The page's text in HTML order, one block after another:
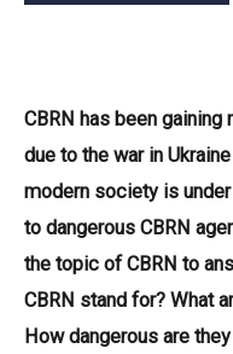
CBRN has been
due to the war in
modern society is
to dangerous CBRN
the topic of CBRN to
CBRN stand for? What
How dangerous are